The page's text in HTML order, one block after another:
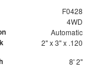
F0428
4WD
Automatic
2" x 3" x .120
8' 2"